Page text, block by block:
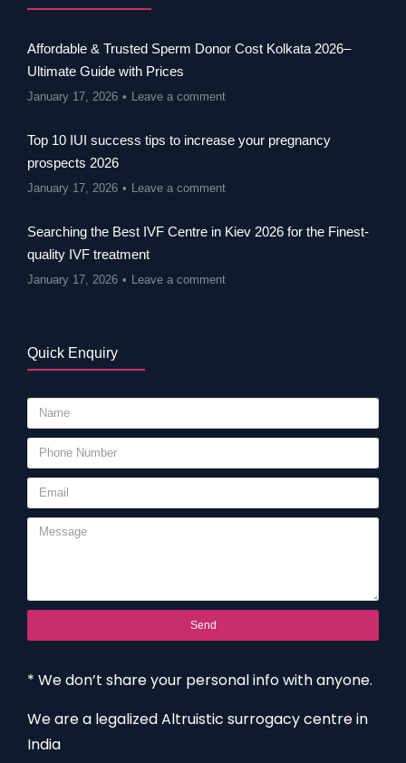
Affordable & Trusted Sperm Donor Cost Kolkata 2026–
Ultimate Guide with Prices
January 17, 2026 Leave a comment
Top 10 IUI success tips to increase your pregnancy
prospects 2026
January 17, 2026 Leave a comment
Searching the Best IVF Centre in Kiev 2026 for the Finest-
quality IVF treatment
January 17, 2026 Leave a comment
Quick Enquiry
Send
* We don’t share your personal info with anyone.
We are a legalized Altruistic surrogacy centre in
India